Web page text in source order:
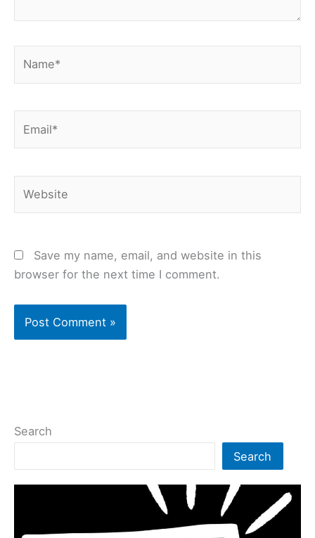
Save my name, email, and website in this
browser for the next time I comment.
Search
Search